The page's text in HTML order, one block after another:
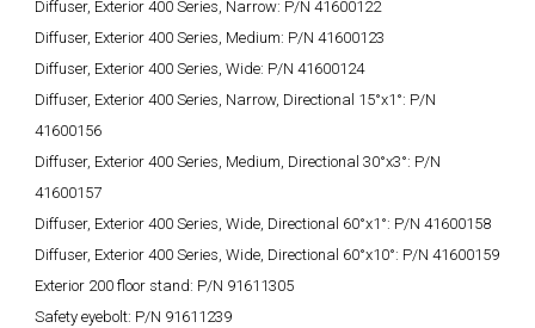
Diffuser, Exterior 400 Series, Narrow: P/N 41600122
Diffuser, Exterior 400 Series, Medium: P/N 41600123
Diffuser, Exterior 400 Series, Wide: P/N 41600124
Diffuser, Exterior 400 Series, Narrow, Directional 15°x1°: P/N
41600156
Diffuser, Exterior 400 Series, Medium, Directional 30°x3°: P/N
41600157
Diffuser, Exterior 400 Series, Wide, Directional 60°x1°: P/N 41600158
Diffuser, Exterior 400 Series, Wide, Directional 60°x10°: P/N 41600159
Exterior 200 floor stand: P/N 91611305
Safety eyebolt: P/N 91611239